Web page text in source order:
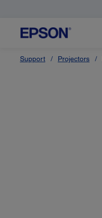
Support Projectors